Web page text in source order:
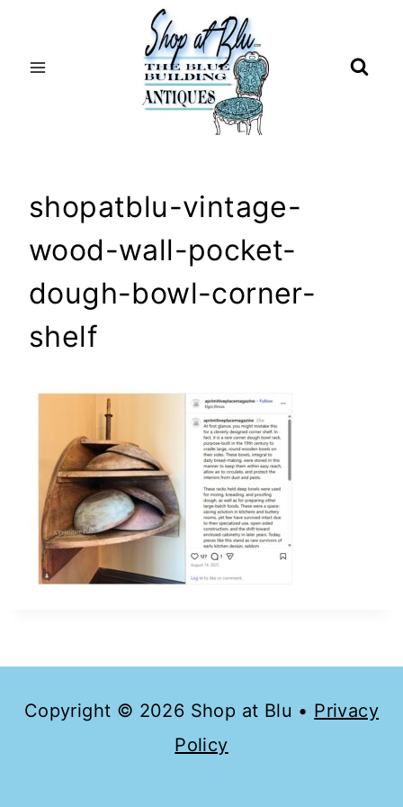
shopatblu-vintage-
wood-wall-pocket-
dough-bowl-corner-
shelf
Copyright © 2026 Shop at Blu • Privacy
Policy